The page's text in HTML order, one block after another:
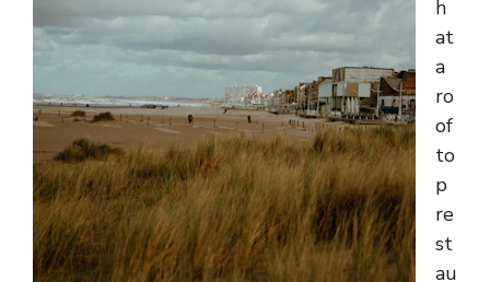
h
at
a
ro
of
to
p
re
st
au